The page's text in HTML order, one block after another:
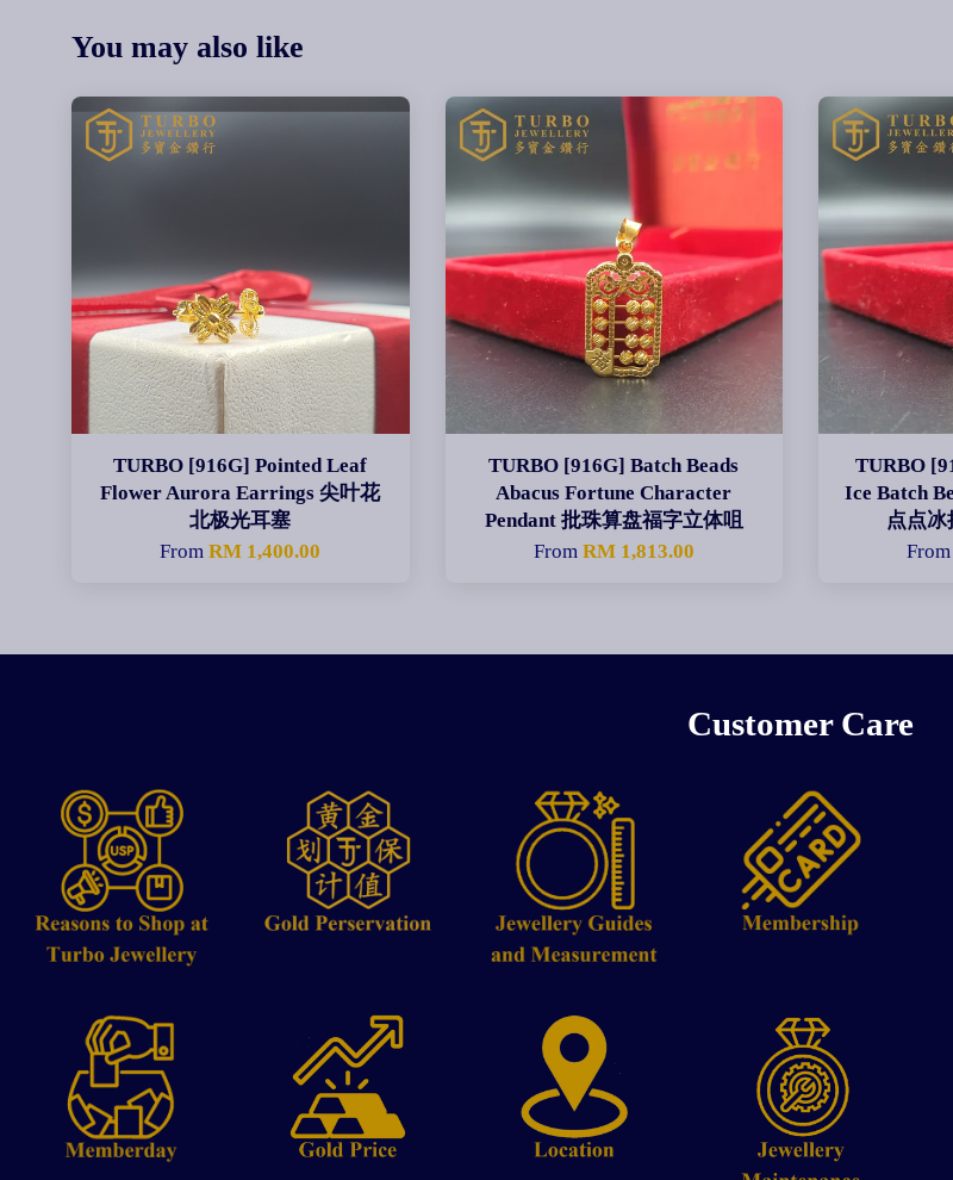
You may also like
TURBO [916G] Pointed Leaf
Flower Aurora Earrings 尖叶花
北极光耳塞
FromRM 1,400.00
TURBO [916G] Batch Beads
Abacus Fortune Character
Pendant 批珠算盘福字立体咀
From RM 1,813.00
TURBO
Ice Batch
点点冰
Customer Care